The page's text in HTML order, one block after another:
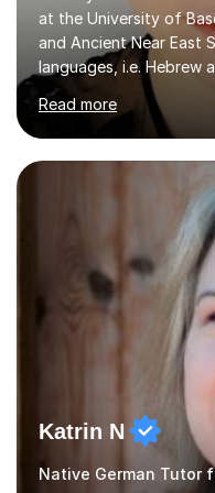
at the University of
and Ancient Near East
languages, i.e. Hebrew
of Basel yet spending
University of Berlin and
during an ERASMUS
completed my DPhil in
Literature at the
Hall) with a thesis on
least, I did an MPhil in
Read more
Katrin N
Native German Tutor